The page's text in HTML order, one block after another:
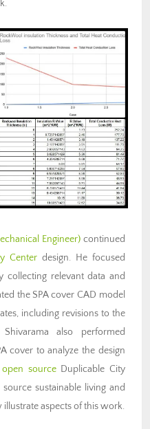
Engineer) continued
Centerdesign. He focused
relevant data and
the SPA cover CAD model
including revisions to the
also performed
cover to analyze the design
open sourceDuplicable City
sustainable living and
aspects of this work.